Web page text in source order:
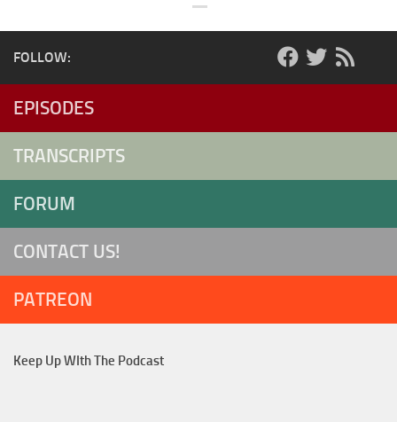
FOLLOW:
EPISODES
TRANSCRIPTS
FORUM
CONTACT US!
PATREON
Keep Up WIth The Podcast